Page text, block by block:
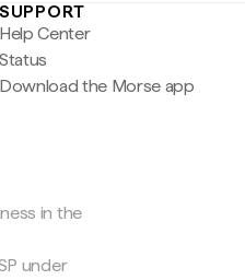
SUPPORT
Help Center
Status
Download the Morse app
in the
under